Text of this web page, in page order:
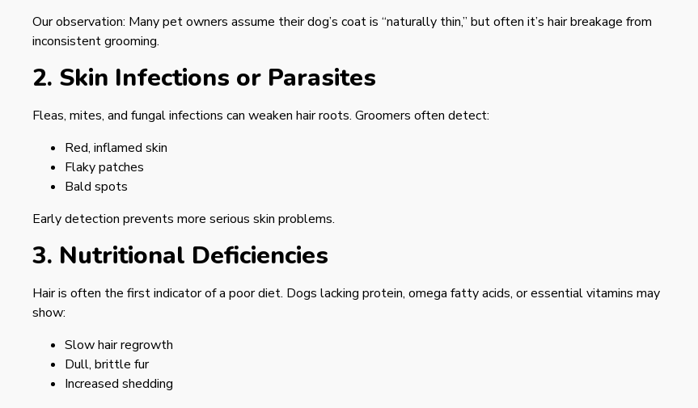
Our observation: Many pet owners assume their dog’s coat is “naturally thin,” but often it’s hair breakage from
inconsistent grooming.
2. Skin Infections or Parasites
Fleas, mites, and fungal infections can weaken hair roots. Groomers often detect:
Red, inflamed skin
Flaky patches
Bald spots
Early detection prevents more serious skin problems.
3. Nutritional Deficiencies
Hair is often the first indicator of a poor diet. Dogs lacking protein, omega fatty acids, or essential vitamins may
show:
Slow hair regrowth
Dull, brittle fur
Increased shedding